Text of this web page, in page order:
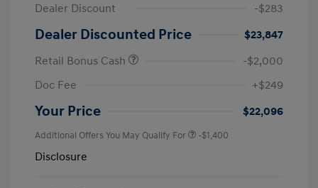
Dealer Discount
-$283
Dealer Discounted Price
$23,847
Retail Bonus Cash
-$2,000
Doc Fee
+$249
Your Price $22,096
Additional Offers You May Qualify For -$1,400
Disclosure